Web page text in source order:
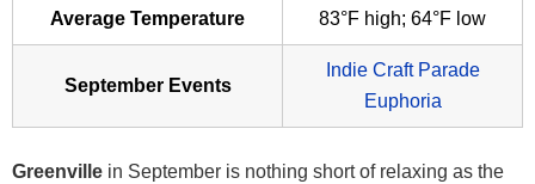
Average Temperature 83°F high; 64°F low
September Events
Indie Craft Parade
Euphoria
Greenville in September is nothing short of relaxing as the